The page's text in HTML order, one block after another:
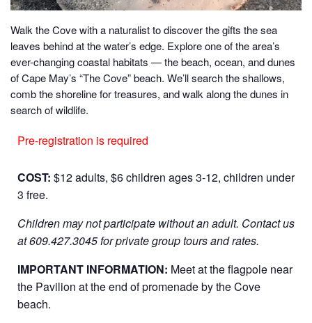
Walk the Cove with a naturalist to discover the gifts the sea
leaves behind at the water’s edge. Explore one of the area’s
ever-changing coastal habitats — the beach, ocean, and dunes
of Cape May’s “The Cove” beach. We’ll search the shallows,
comb the shoreline for treasures, and walk along the dunes in
search of wildlife.
Pre-registration is required
COST: $12 adults, $6 children ages 3-12, children under
3 free.
Children may not participate without an adult. Contact us
at 609.427.3045 for private group tours and rates.
IMPORTANT INFORMATION: Meet at the flagpole near
the Pavilion at the end of promenade by the Cove
beach.